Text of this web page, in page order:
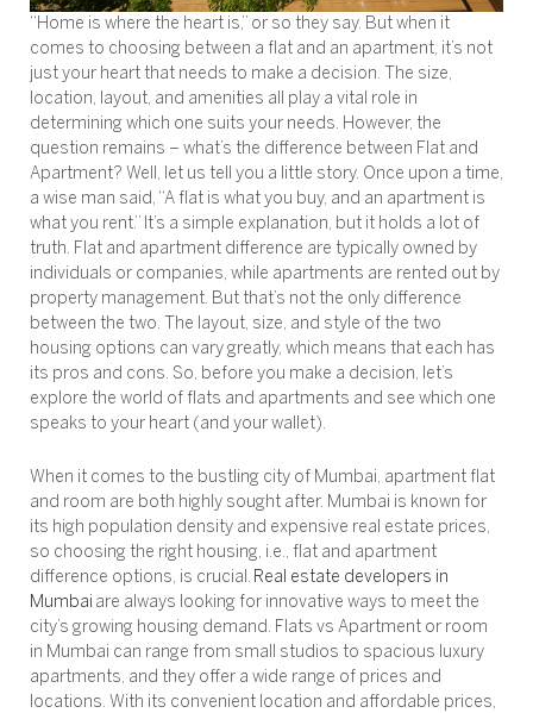
“Home is where the heart is,” or so they say. But when it
comes to choosing between a flat and an apartment, it’s not
just your heart that needs to make a decision. The size,
location, layout, and amenities all play a vital role in
determining which one suits your needs. However, the
question remains – what’s the difference between Flat and
Apartment? Well, let us tell you a little story. Once upon a time,
a wise man said, “A flat is what you buy, and an apartment is
what you rent.” It’s a simple explanation, but it holds a lot of
truth. Flat and apartment difference are typically owned by
individuals or companies, while apartments are rented out by
property management. But that’s not the only difference
between the two. The layout, size, and style of the two
housing options can vary greatly, which means that each has
its pros and cons. So, before you make a decision, let’s
explore the world of flats and apartments and see which one
speaks to your heart (and your wallet).
When it comes to the bustling city of Mumbai, apartment flat
and room are both highly sought after. Mumbai is known for
its high population density and expensive real estate prices,
so choosing the right housing, i.e., flat and apartment
difference options, is crucial. Real estate developers in
Mumbai are always looking for innovative ways to meet the
city’s growing housing demand. Flats vs Apartment or room
in Mumbai can range from small studios to spacious luxury
apartments, and they offer a wide range of prices and
locations. With its convenient location and affordable prices,